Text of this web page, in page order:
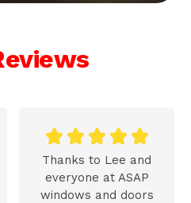
    
Thanks to Lee and
everyone at ASAP
windows and doors